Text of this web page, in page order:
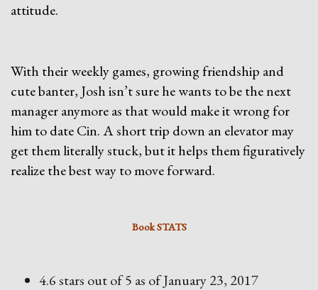
attitude.
With their weekly games, growing friendship and
cute banter, Josh isn’t sure he wants to be the next
manager anymore as that would make it wrong for
him to date Cin. A short trip down an elevator may
get them literally stuck, but it helps them figuratively
realize the best way to move forward.
Book STATS
4.6 stars out of 5 as of January 23, 2017